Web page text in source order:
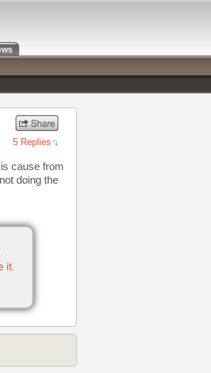
5 Replies
cause from
doing the